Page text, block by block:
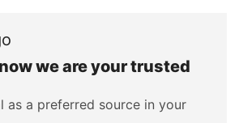
we are your trusted
as a preferred source in your